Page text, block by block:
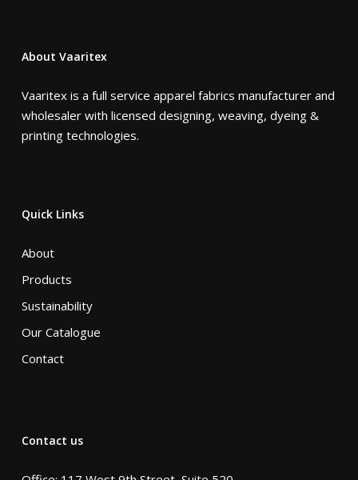
About Vaaritex
Vaaritex is a full service apparel fabrics manufacturer and
wholesaler with licensed designing, weaving, dyeing &
printing technologies.
Quick Links
About
Products
Sustainability
Our Catalogue
Contact
Contact us